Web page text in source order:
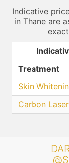
Indicative
in Thane are
Treatment
Skin
Carbon